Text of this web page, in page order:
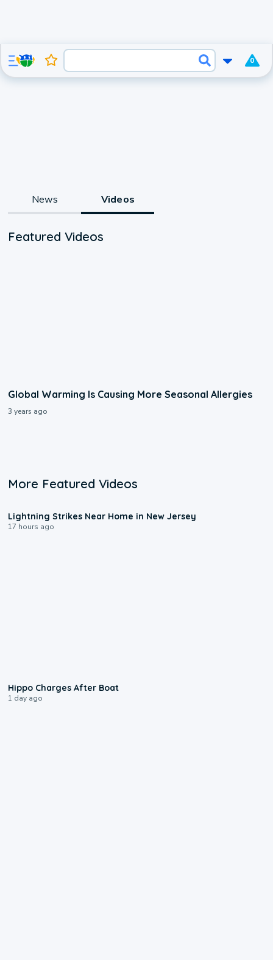
0
News Videos
Featured Videos
Global Warming Is Causing More Seasonal Allergies
3 years ago
More Featured Videos
Lightning Strikes Near Home in New Jersey
17 hours ago
Hippo Charges After Boat
1 day ago